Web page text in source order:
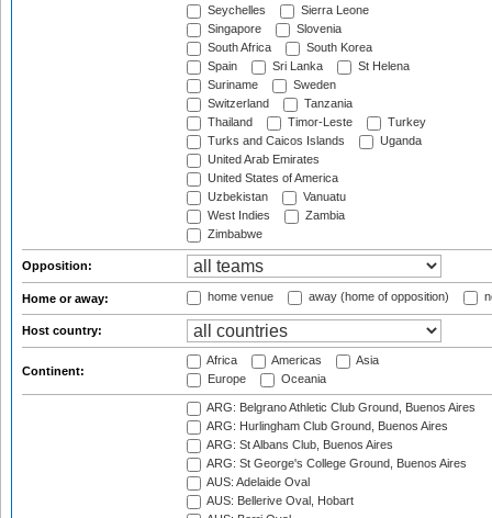
Seychelles
Sierra Leone
Singapore
Slovenia
South Africa
South Korea
Spain
Sri Lanka
St Helena
Suriname
Sweden
Switzerland
Tanzania
Thailand
Timor-Leste
Turkey
Turks and Caicos Islands
Uganda
United Arab Emirates
United States of America
Uzbekistan
Vanuatu
West Indies
Zambia
Zimbabwe
Opposition:
Home or away: home venue away (home of opposition)
Host country:
Continent:
Africa Americas
Asia
Europe
Oceania
ARG: Belgrano Athletic Club Ground, Buenos Aires
ARG: Hurlingham Club Ground, Buenos Aires
ARG: St Albans Club, Buenos Aires
ARG: St George's College Ground, Buenos Aires
AUS: Adelaide Oval
AUS: Bellerive Oval, Hobart